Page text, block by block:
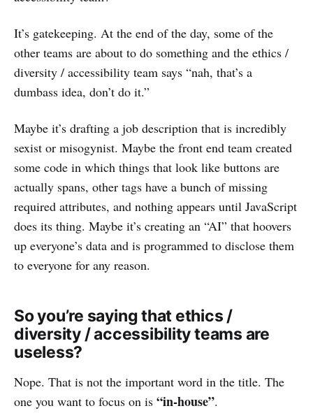
It’s gatekeeping. At the end of the day, some of the
other teams are about to do something and the ethics /
diversity / accessibility team says “nah, that’s a
dumbass idea, don’t do it.”
Maybe it’s drafting a job description that is incredibly
sexist or misogynist. Maybe the front end team created
some code in which things that look like buttons are
actually spans, other tags have a bunch of missing
required attributes, and nothing appears until JavaScript
does its thing. Maybe it’s creating an “AI” that hoovers
up everyone’s data and is programmed to disclose them
to everyone for any reason.
So you’re saying that ethics /
diversity / accessibility teams are
useless?
Nope. That is not the important word in the title. The
one you want to focus on is “in-house”.